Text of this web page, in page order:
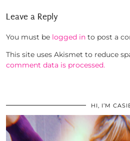
Leave a Reply
You must be logged in to post a
This site uses Akismet to reduce
comment data is processed.
HI, I’M